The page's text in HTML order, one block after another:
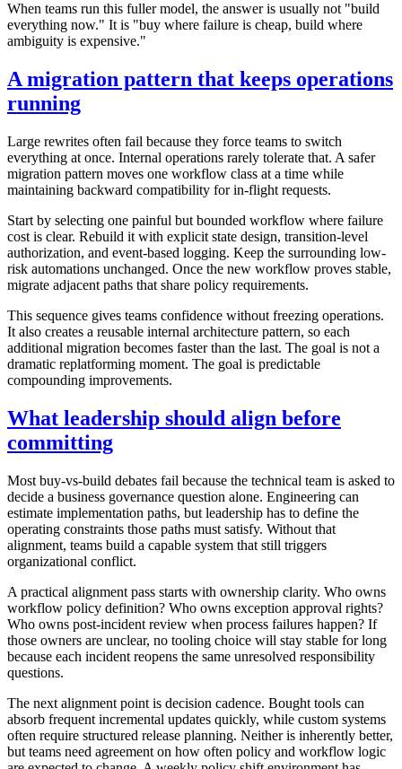
When teams run this fuller model, the answer is usually not "build
everything now." It is "buy where failure is cheap, build where
ambiguity is expensive."
A migration pattern that keeps operations
running
Large rewrites often fail because they force teams to switch
everything at once. Internal operations rarely tolerate that. A safer
migration pattern moves one workflow class at a time while
maintaining backward compatibility for in-flight requests.
Start by selecting one painful but bounded workflow where failure
cost is clear. Rebuild it with explicit state design, transition-level
authorization, and event-based logging. Keep the surrounding low-
risk automations unchanged. Once the new workflow proves stable,
migrate adjacent paths that share policy requirements.
This sequence gives teams confidence without freezing operations.
It also creates a reusable internal architecture pattern, so each
additional migration becomes faster than the last. The goal is not a
dramatic replatforming moment. The goal is predictable
compounding improvements.
What leadership should align before
committing
Most buy-vs-build debates fail because the technical team is asked to
decide a business governance question alone. Engineering can
estimate implementation paths, but leadership has to define the
operating constraints those paths must satisfy. Without that
alignment, teams build a capable system that still triggers
organizational conflict.
A practical alignment pass starts with ownership clarity. Who owns
workflow policy definition? Who owns exception approval rights?
Who owns post-incident review when process failures happen? If
those owners are unclear, no tooling choice will stay stable for long
because each incident reopens the same unresolved responsibility
questions.
The next alignment point is decision cadence. Bought tools can
absorb frequent incremental updates quickly, while custom systems
often require structured release planning. Neither is inherently better,
but teams need agreement on how often policy and workflow logic